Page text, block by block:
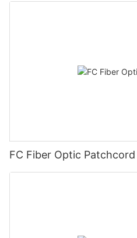
FC Fiber Optic Patchcord